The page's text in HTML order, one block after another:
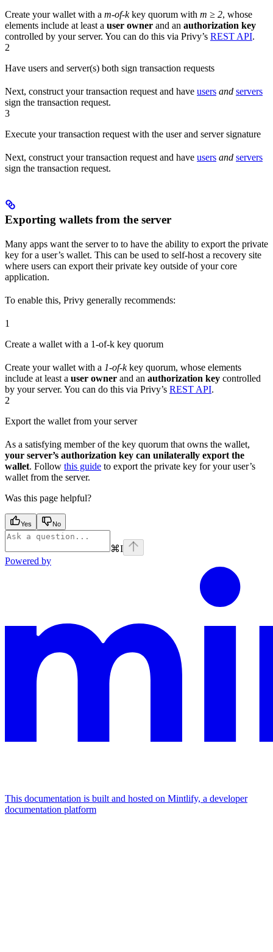
Create your wallet with a m-of-kkey quorum with m ≥ 2, whose
elements include at least a user owner and an authorization key
controlled by your server. You can do this via Privy’s REST API.
2
Have users and server(s) both sign transaction requests
Next, construct your transaction request and have users and servers
sign the transaction request.
3
Execute your transaction request with the user and server signature
Next, construct your transaction request and have users and servers
sign the transaction request.
Exporting wallets from the server
Many apps want the server to to have the ability to export the private
key for a user’s wallet. This can be used to self-host a recovery site
where users can export their private key outside of your core
application.
To enable this, Privy generally recommends:
1
Create a wallet with a 1-of-k key quorum
Create your wallet with a 1-of-kkey quorum, whose elements
include at least a user owner and an authorization key controlled
by your server. You can do this via Privy’s REST API.
2
Export the wallet from your server
As a satisfying member of the key quorum that owns the wallet,
your server’s authorization key can unilaterally export the
wallet. Follow this guide to export the private key for your user’s
wallet from the server.
Was this page helpful?
Yes No
⌘I
Powered by
This documentation is built and hosted on Mintlify, a developer
documentation platform